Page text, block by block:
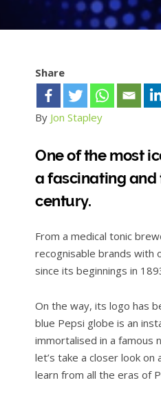
Share
By Jon Stapley
One of the most
a fascinating and
century.
From a medical tonic
recognisable brands with
since its beginnings in
On the way, its logo has
blue Pepsi globe is an
immortalised in a famous
let’s take a closer look
learn from all the eras of